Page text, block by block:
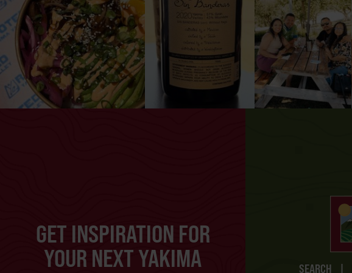
GET INSPIRATION FOR
YOUR NEXT YAKIMA
SEARCH |